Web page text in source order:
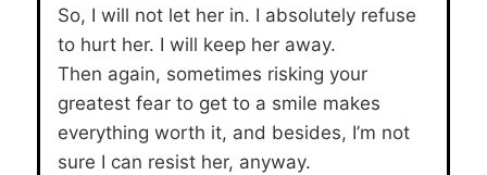
So, I will not let her in. I absolutely refuse
to hurt her. I will keep her away.
Then again, sometimes risking your
greatest fear to get to a smile makes
everything worth it, and besides, I’m not
sure I can resist her, anyway.